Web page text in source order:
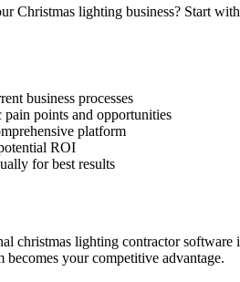
Christmas lighting business? Start
business processes
points and opportunities
platform
ROI
for best results
christmas lighting contractor
your competitive advantage.